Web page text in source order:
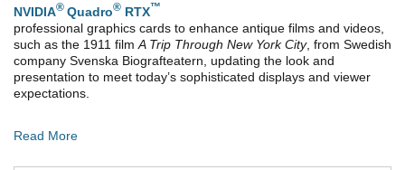
NVIDIA® Quadro® RTX™
professional graphics cards to enhance antique films and videos,
such as the 1911 film A Trip Through New York City, from Swedish
company Svenska Biografteatern, updating the look and
presentation to meet today’s sophisticated displays and viewer
expectations.
Read More